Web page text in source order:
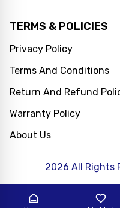
TERMS & POLICIES
Privacy Policy
Terms And Conditions
Return And Refund
Warranty Policy
About Us
2026 All Rights